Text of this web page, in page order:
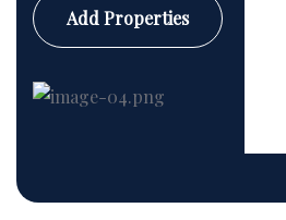
Add Properties